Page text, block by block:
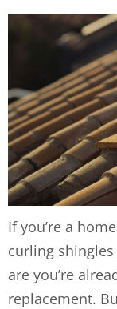
If you’re a
curling
are you’re
replacement.